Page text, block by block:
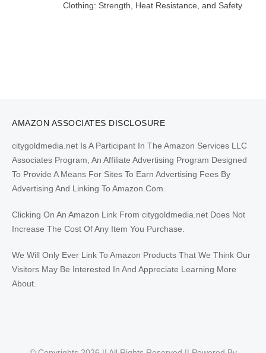
Clothing: Strength, Heat Resistance, and Safety
AMAZON ASSOCIATES DISCLOSURE
citygoldmedia.net Is A Participant In The Amazon Services LLC
Associates Program, An Affiliate Advertising Program Designed
To Provide A Means For Sites To Earn Advertising Fees By
Advertising And Linking To Amazon.Com.
Clicking On An Amazon Link From citygoldmedia.net Does Not
Increase The Cost Of Any Item You Purchase.
We Will Only Ever Link To Amazon Products That We Think Our
Visitors May Be Interested In And Appreciate Learning More
About.